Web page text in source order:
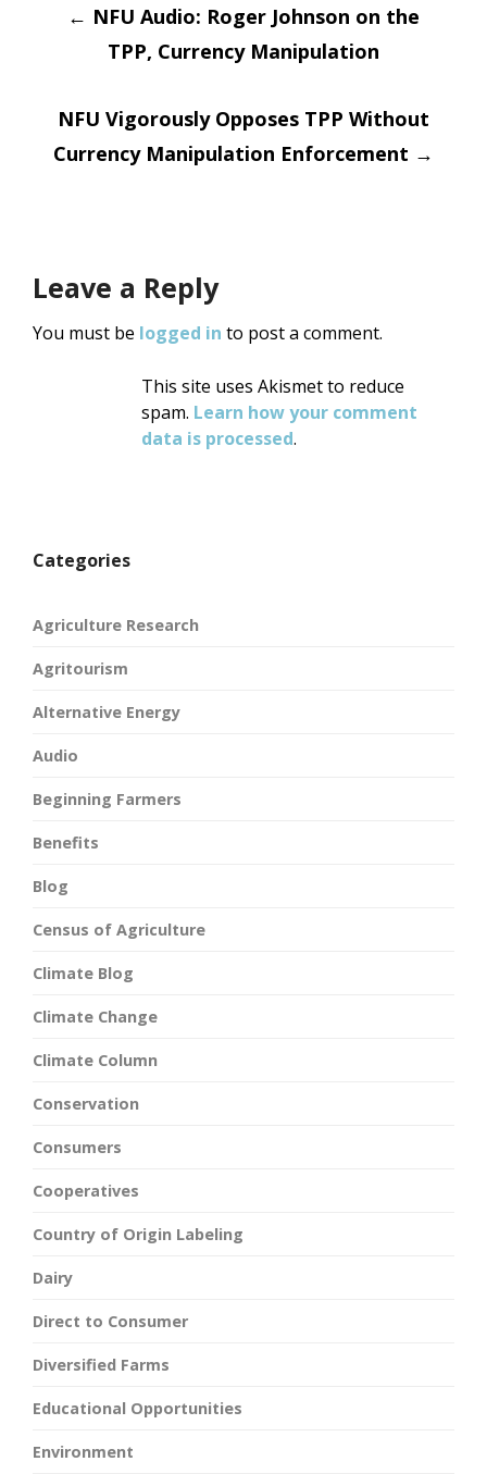
Post
navigation
← NFU Audio: Roger Johnson on the
TPP, Currency Manipulation
NFU Vigorously Opposes TPP Without
Currency Manipulation Enforcement →
Leave a Reply
You must be logged in to post a comment.
This site uses Akismet to reduce
spam. Learn how your comment
data is processed.
Categories
Agriculture Research
Agritourism
Alternative Energy
Audio
Beginning Farmers
Benefits
Blog
Census of Agriculture
Climate Blog
Climate Change
Climate Column
Conservation
Consumers
Cooperatives
Country of Origin Labeling
Dairy
Direct to Consumer
Diversified Farms
Educational Opportunities
Environment